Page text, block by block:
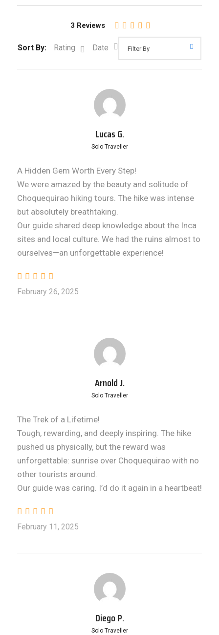
3 Reviews
Sort By: Rating Date
Lucas G.
Solo Traveller
A Hidden Gem Worth Every Step!
We were amazed by the beauty and solitude of
Choquequirao hiking tours. The hike was intense
but absolutely breathtaking.
Our guide shared deep knowledge about the Inca
sites and local culture. We had the ruins almost to
ourselves—an unforgettable experience!
February 26, 2025
Arnold J.
Solo Traveller
The Trek of a Lifetime!
Tough, rewarding, and deeply inspiring. The hike
pushed us physically, but the reward was
unforgettable: sunrise over Choquequirao with no
other tourists around.
Our guide was caring. I’d do it again in a heartbeat!
February 11, 2025
Diego P.
Solo Traveller